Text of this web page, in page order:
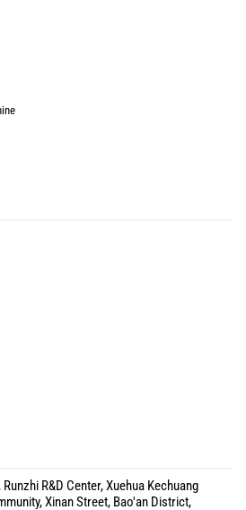
R&D Center, Xuehua Kechuang
Xinan Street, Bao'an District,